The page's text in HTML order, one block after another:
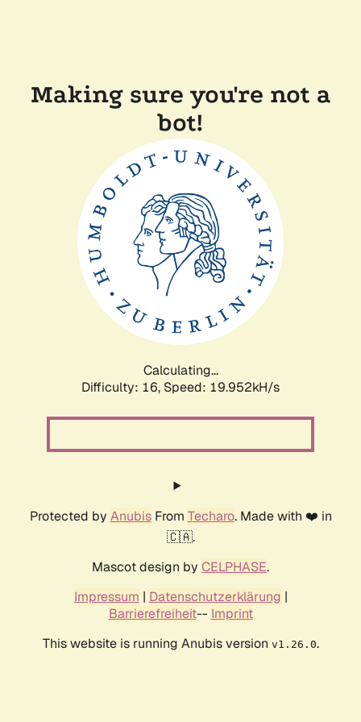
Making sure you're not a
bot!
Calculating...
Difficulty: 16, Speed: 19.952kH/s
Protected by AnubisFrom Techaro. Made with ❤️ in
🇨🇦.
Mascot design by CELPHASE.
Impressum | Datenschutzerklärung |
Barrierefreiheit-- Imprint
This website is running Anubis version v1.26.0.